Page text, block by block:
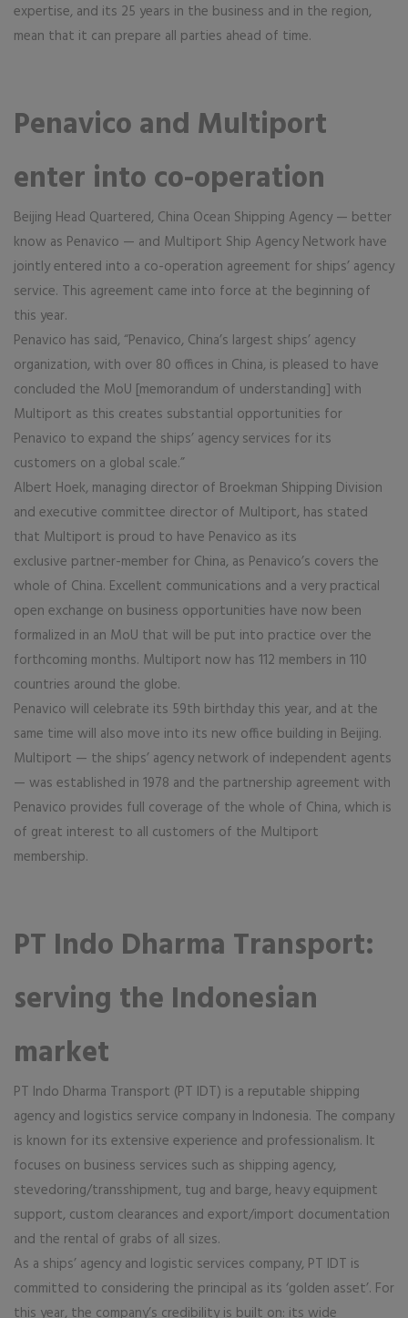
expertise, and its 25 years in the business and in the region,
mean that it can prepare all parties ahead of time.
Penavico and Multiport
enter into co-operation
Beijing Head Quartered, China Ocean Shipping Agency — better
know as Penavico — and Multiport Ship Agency Network have
jointly entered into a co-operation agreement for ships’ agency
service. This agreement came into force at the beginning of
this year.
Penavico has said, “Penavico, China’s largest ships’ agency
organization, with over 80 offices in China, is pleased to have
concluded the MoU [memorandum of understanding] with
Multiport as this creates substantial opportunities for
Penavico to expand the ships’ agency services for its
customers on a global scale.”
Albert Hoek, managing director of Broekman Shipping Division
and executive committee director of Multiport, has stated
that Multiport is proud to have Penavico as its
exclusive partner-member for China, as Penavico’s covers the
whole of China. Excellent communications and a very practical
open exchange on business opportunities have now been
formalized in an MoU that will be put into practice over the
forthcoming months. Multiport now has 112 members in 110
countries around the globe.
Penavico will celebrate its 59th birthday this year, and at the
same time will also move into its new office building in Beijing.
Multiport — the ships’ agency network of independent agents
— was established in 1978 and the partnership agreement with
Penavico provides full coverage of the whole of China, which is
of great interest to all customers of the Multiport
membership.
PT Indo Dharma Transport:
serving the Indonesian
market
PT Indo Dharma Transport (PT IDT) is a reputable shipping
agency and logistics service company in Indonesia. The company
is known for its extensive experience and professionalism. It
focuses on business services such as shipping agency,
stevedoring/transshipment, tug and barge, heavy equipment
support, custom clearances and export/import documentation
and the rental of grabs of all sizes.
As a ships’ agency and logistic services company, PT IDT is
committed to considering the principal as its ‘golden asset’. For
this year, the company’s credibility is built on: its wide